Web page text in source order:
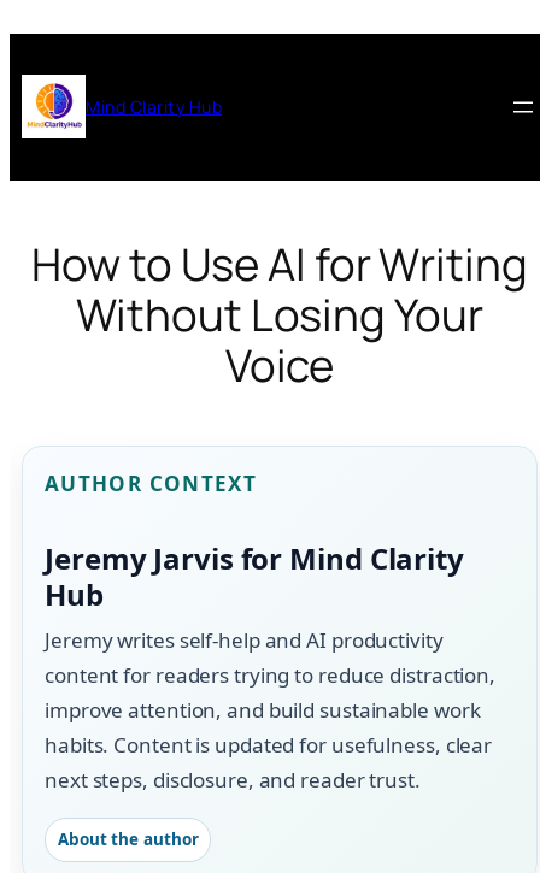
content
Mind Clarity Hub
How to Use AI for Writing
Without Losing Your
Voice
AUTHOR CONTEXT
Jeremy Jarvis for Mind Clarity
Hub
Jeremy writes self-help and AI productivity
content for readers trying to reduce distraction,
improve attention, and build sustainable work
habits. Content is updated for usefulness, clear
next steps, disclosure, and reader trust.
About the author